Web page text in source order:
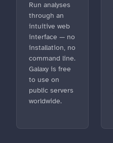
Run analyses
through an
intuitive web
interface — no
installation, no
command line.
Galaxy is free
to use on
public servers
worldwide.